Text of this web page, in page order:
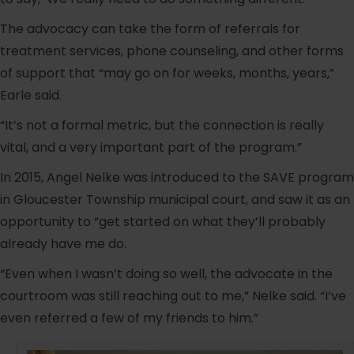
The advocacy can take the form of referrals for
treatment services, phone counseling, and other forms
of support that “may go on for weeks, months, years,”
Earle said.
“It’s not a formal metric, but the connection is really
vital, and a very important part of the program.”
In 2015, Angel Nelke was introduced to the SAVE program
in Gloucester Township municipal court, and saw it as an
opportunity to “get started on what they’ll probably
already have me do.
“Even when I wasn’t doing so well, the advocate in the
courtroom was still reaching out to me,” Nelke said. “I’ve
even referred a few of my friends to him.”